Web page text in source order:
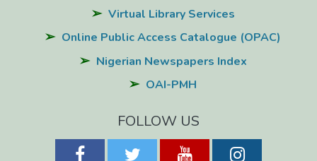
Virtual Library Services
Online Public Access Catalogue (OPAC)
Nigerian Newspapers Index
OAI-PMH
FOLLOW US